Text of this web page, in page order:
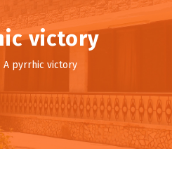
victory
A pyrrhic victory